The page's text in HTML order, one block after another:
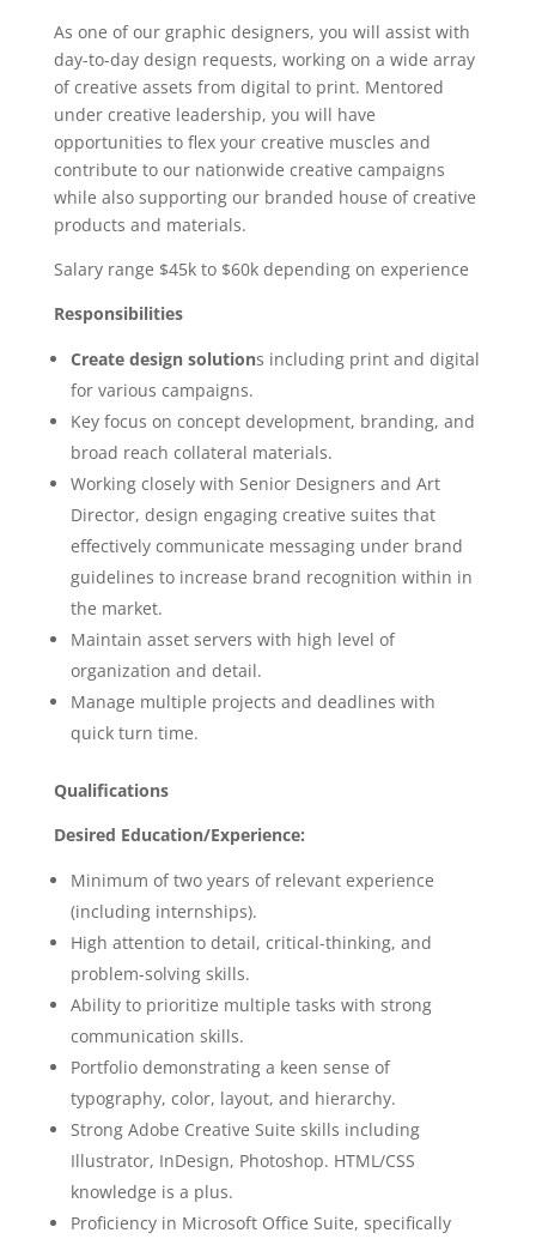
As one of our graphic designers, you will assist with
day-to-day design requests, working on a wide array
of creative assets from digital to print. Mentored
under creative leadership, you will have
opportunities to flex your creative muscles and
contribute to our nationwide creative campaigns
while also supporting our branded house of creative
products and materials.
Salary range $45k to $60k depending on experience
Responsibilities
Create design solutions including print and digital
for various campaigns.
Key focus on concept development, branding, and
broad reach collateral materials.
Working closely with Senior Designers and Art
Director, design engaging creative suites that
effectively communicate messaging under brand
guidelines to increase brand recognition within in
the market.
Maintain asset servers with high level of
organization and detail.
Manage multiple projects and deadlines with
quick turn time.
Qualifications
Desired Education/Experience:
Minimum of two years of relevant experience
(including internships).
High attention to detail, critical-thinking, and
problem-solving skills.
Ability to prioritize multiple tasks with strong
communication skills.
Portfolio demonstrating a keen sense of
typography, color, layout, and hierarchy.
Strong Adobe Creative Suite skills including
Illustrator, InDesign, Photoshop. HTML/CSS
knowledge is a plus.
Proficiency in Microsoft Office Suite, specifically